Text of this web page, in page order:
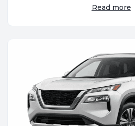
Read more